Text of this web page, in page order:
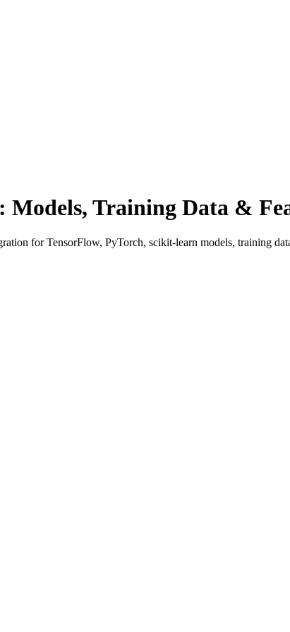
Training Data &
for TensorFlow, PyTorch, scikit-learn models, training